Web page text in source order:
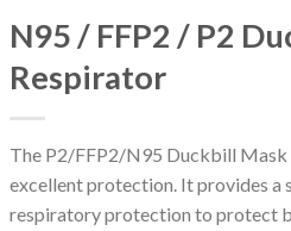
N95 / FFP2 / P2
Respirator
The P2/FFP2/N95 Duckbill Mask
excellent protection. It provides a
respiratory protection to protect